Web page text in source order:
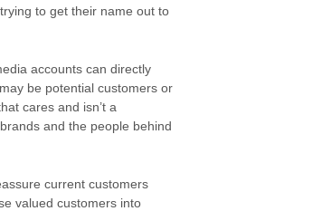
to get their name out to
accounts can directly
be potential customers or
cares and isn’t a
and the people behind
current customers
valued customers into